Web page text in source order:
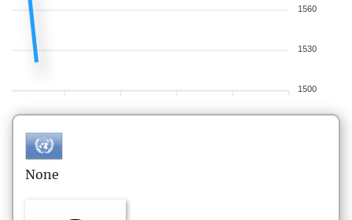
1560
1530
1500
None